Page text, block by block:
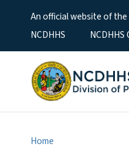
An official website of
Utility Menu
NCDHHS NCDHHS
Home